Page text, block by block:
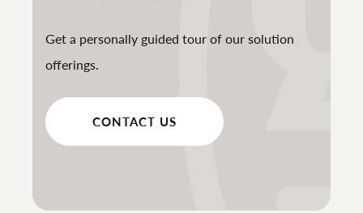
Get a personally guided tour of our solution
offerings.
CONTACT US